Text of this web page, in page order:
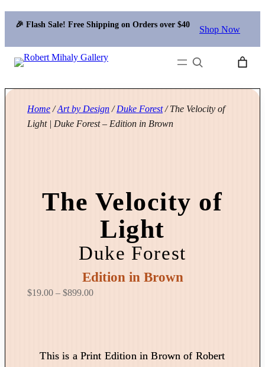
🎉 Flash Sale! Free Shipping on Orders over $40 Shop Now
Search
Home /Art by Design /Duke Forest/ The Velocity of
Light | Duke Forest – Edition in Brown
The Velocity of
Light
Duke Forest
Edition in Brown
$19.00 – $899.00P
This is a Print Edition in Brown of Robert